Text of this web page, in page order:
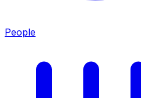
People